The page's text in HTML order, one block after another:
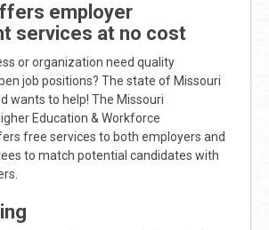
employer
services at no cost
or organization need quality
job positions? The state of Missouri
wants to help! The Missouri
Education & Workforce
free services to both employers and
to match potential candidates with